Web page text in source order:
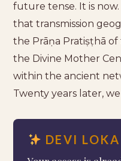
future tense. It is
that transmission
the Prāṇa Pratiṣṭhā
the Divine Mother
within the ancient
Twenty years later,
DEVI